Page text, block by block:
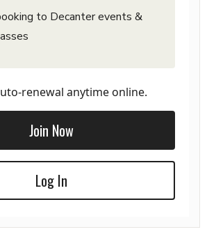
to Decanter events &
renewal anytime online.
Join Now
Log In